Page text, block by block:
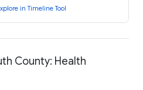
in Timeline Tool
County: Health